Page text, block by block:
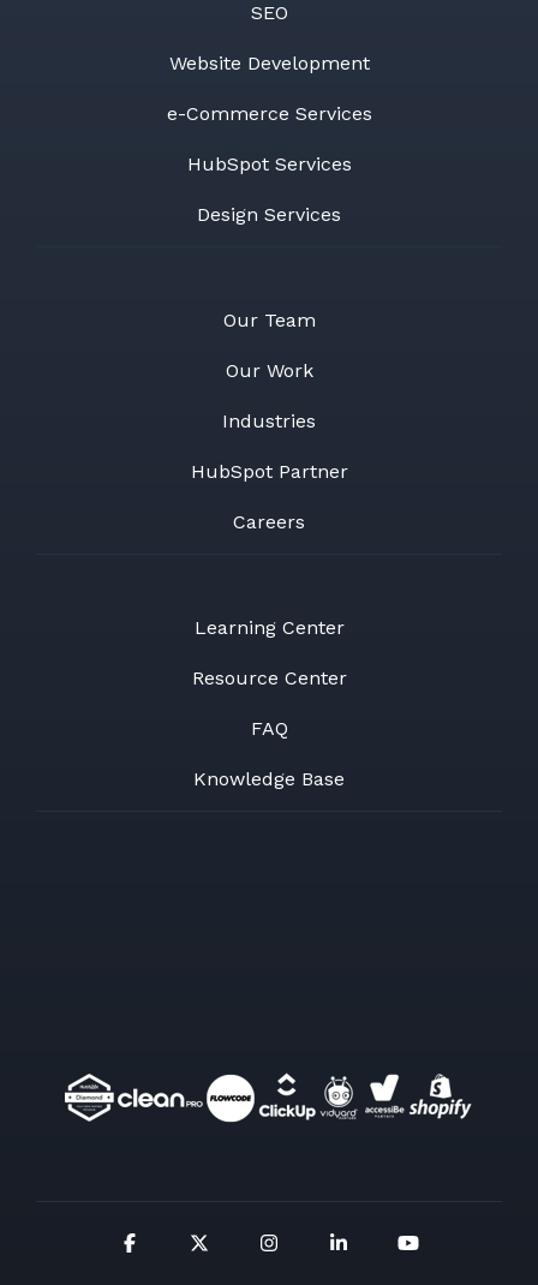
SEO
Website Development
e-Commerce Services
HubSpot Services
Design Services
Our Team
Our Work
Industries
HubSpot Partner
Careers
Learning Center
Resource Center
FAQ
Knowledge Base